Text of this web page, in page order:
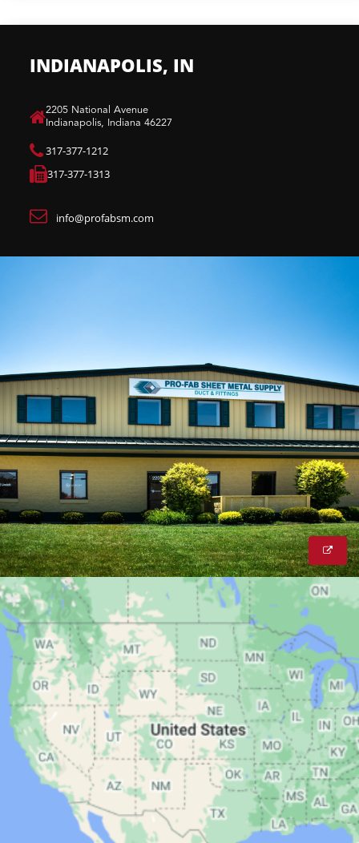
INDIANAPOLIS, IN
​2205 National Avenue
Indianapolis, Indiana 46227
317-377-1212
317-377-1313
info@profabsm.com